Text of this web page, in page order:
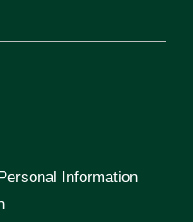
Information